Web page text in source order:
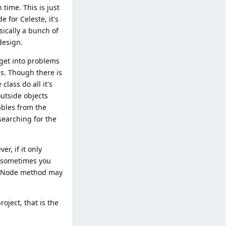
time. This is just
for Celeste, it's
a bunch of
into problems
Though there is
class do all it's
objects
from the
for the
if it only
you
method may
that is the